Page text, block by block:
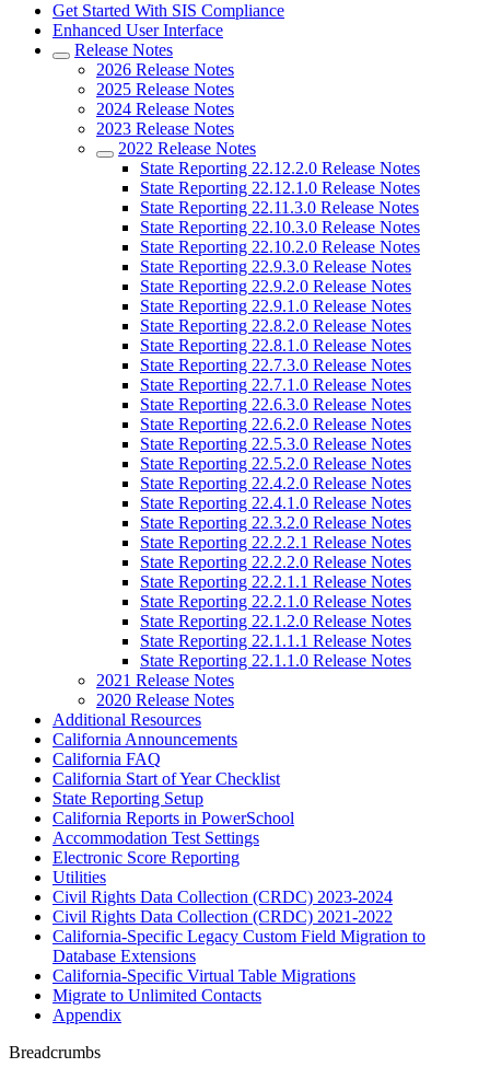
Get Started With SIS Compliance
Enhanced User Interface
Release Notes
2026 Release Notes
2025 Release Notes
2024 Release Notes
2023 Release Notes
2022 Release Notes
State Reporting 22.12.2.0 Release Notes
State Reporting 22.12.1.0 Release Notes
State Reporting 22.11.3.0 Release Notes
State Reporting 22.10.3.0 Release Notes
State Reporting 22.10.2.0 Release Notes
State Reporting 22.9.3.0 Release Notes
State Reporting 22.9.2.0 Release Notes
State Reporting 22.9.1.0 Release Notes
State Reporting 22.8.2.0 Release Notes
State Reporting 22.8.1.0 Release Notes
State Reporting 22.7.3.0 Release Notes
State Reporting 22.7.1.0 Release Notes
State Reporting 22.6.3.0 Release Notes
State Reporting 22.6.2.0 Release Notes
State Reporting 22.5.3.0 Release Notes
State Reporting 22.5.2.0 Release Notes
State Reporting 22.4.2.0 Release Notes
State Reporting 22.4.1.0 Release Notes
State Reporting 22.3.2.0 Release Notes
State Reporting 22.2.2.1 Release Notes
State Reporting 22.2.2.0 Release Notes
State Reporting 22.2.1.1 Release Notes
State Reporting 22.2.1.0 Release Notes
State Reporting 22.1.2.0 Release Notes
State Reporting 22.1.1.1 Release Notes
State Reporting 22.1.1.0 Release Notes
2021 Release Notes
2020 Release Notes
Additional Resources
California Announcements
California FAQ
California Start of Year Checklist
State Reporting Setup
California Reports in PowerSchool
Accommodation Test Settings
Electronic Score Reporting
Utilities
Civil Rights Data Collection (CRDC) 2023-2024
Civil Rights Data Collection (CRDC) 2021-2022
California-Specific Legacy Custom Field Migration to
Database Extensions
California-Specific Virtual Table Migrations
Migrate to Unlimited Contacts
Appendix
Breadcrumbs